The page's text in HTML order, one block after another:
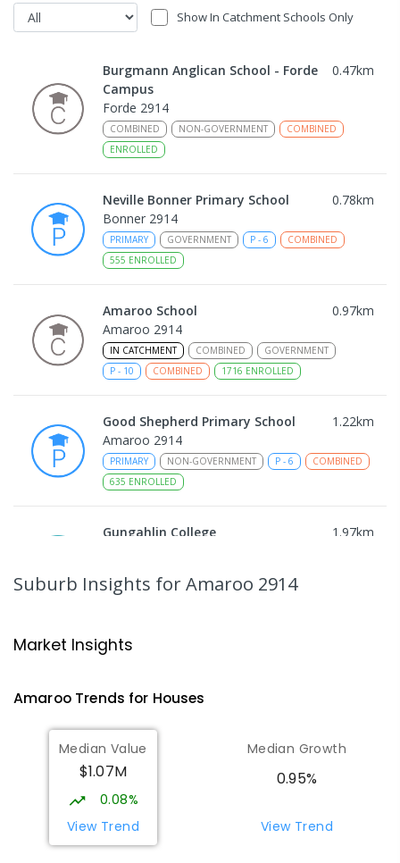
Show In Catchment Schools Only
Burgmann Anglican School - Forde
Campus
0.47km
Forde 2914
COMBINED NON-GOVERNMENT
COMBINED
ENROLLED
Neville Bonner Primary School 0.78km
Bonner 2914
PRIMARY GOVERNMENT P - 6
COMBINED
555 ENROLLED
Amaroo School 0.97km
Amaroo 2914
IN CATCHMENT COMBINED
GOVERNMENT
P - 10 COMBINED 1716 ENROLLED
Good Shepherd Primary School 1.22km
Amaroo 2914
PRIMARY NON-GOVERNMENT P - 6
COMBINED
635 ENROLLED
Gungahlin College 1.97km
10- 12 COMBINED 1114ENROLLED
Ngunnawal Primary School
570 ENROLLED
Burgmann Anglican School 2.55
Gungahlin 2912
COMBINED
Suburb Insights for Amaroo 2914
Market Insights
AmarooTrends for Houses
Median Value
$1.07M
0.08%
View Trend
Median Growth
0.95%
View Trend